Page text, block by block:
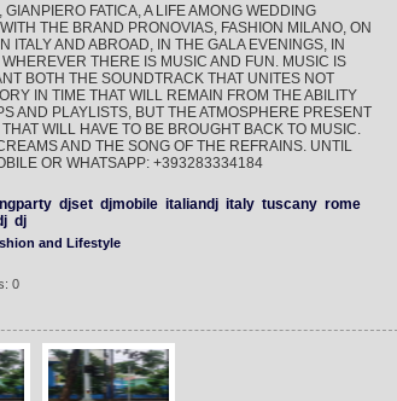
FATICA, A LIFE AMONG WEDDING
THE BRAND PRONOVIAS, FASHION MILANO, ON
ITALY AND ABROAD, IN THE GALA EVENINGS, IN
THERE IS MUSIC AND FUN. MUSIC IS
BOTH THE SOUNDTRACK THAT UNITES NOT
IN TIME THAT WILL REMAIN FROM THE ABILITY
AND PLAYLISTS, BUT THE ATMOSPHERE PRESENT
WILL HAVE TO BE BROUGHT BACK TO MUSIC.
AND THE SONG OF THE REFRAINS. UNTIL
OR WHATSAPP: +393283334184
djset djmobile italiandj italy tuscany rome
dj
and Lifestyle
0